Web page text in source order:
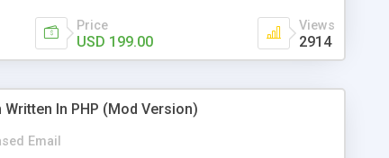
Price
USD 199.00
Views
2914
In PHP (Mod Version)
Email